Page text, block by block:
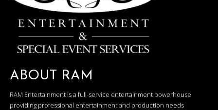
ABOUT RAM
RAM Entertainment is a full-service entertainment powerhouse
providing professional entertainment and production needs